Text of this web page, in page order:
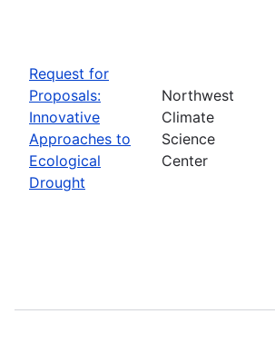
Request for
Proposals:
Innovative
Approaches to
Ecological
Drought
Northwest
Climate
Science
Center